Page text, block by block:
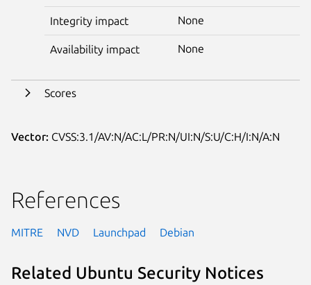
Integrity impact None
Availability impact None
Scores
Vector: CVSS:3.1/AV:N/AC:L/PR:N/UI:N/S:U/C:H/I:N/A:N
References
MITRE NVD Launchpad Debian
Related Ubuntu Security Notices